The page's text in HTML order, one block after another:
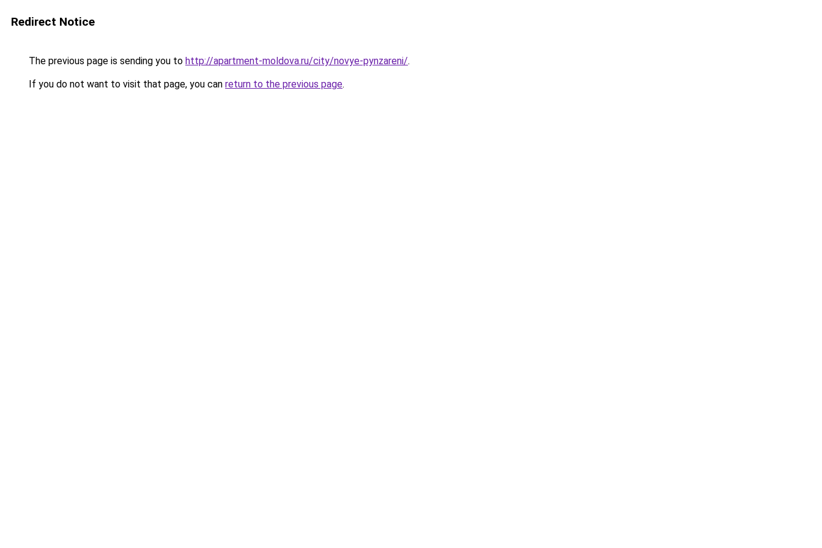
Redirect Notice
The previous page is sending you to http://apartment-moldova.ru/city/novye-pynzareni/.
If you do not want to visit that page, you can return to the previous page.